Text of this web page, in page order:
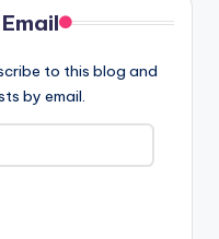
to this blog and
by email.